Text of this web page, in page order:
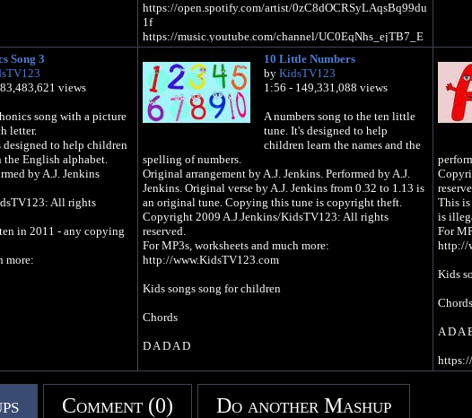
UC0EqNhs_ejTB7_E
kids-tv-
Songs-Kids-TV-
https://open.spotify.com/artist/0zC8dOCRSyLAqsBq99du
1f
https://music.youtube.com/channel/UC0EqNhs_ejTB7_E
gTZzpixA
https://music.apple.com/gb/artist/kids-tv-
123/1439675517
https://music.amazon.com/artists/B07JN5GWJC/kids-tv-
123
Song 3
views
song with a picture
letter.
designed to help children
the English alphabet.
by A.J. Jenkins
All rights
in 2011 - any copying
more:
10 Little Numbers
by KidsTV123
1:56 - 149,331,088 views
A numbers song to the ten little
tune. It's designed to help
children learn the names and the
spelling of numbers.
Original arrangement by A.J. Jenkins. Performed by A.J.
Jenkins. Original verse by A.J. Jenkins from 0.32 to 1.13 is
an original tune. Copying this tune is copyright theft.
Copyright 2009 A.J.Jenkins/KidsTV123: All rights
reserved.
For MP3s, worksheets and much more:
http://www.KidsTV123.com
Kids songs song for children
Chords
D A D A D
This
is
For
http://
Kids
A D A
1f
Comment (0) Do another Mashup